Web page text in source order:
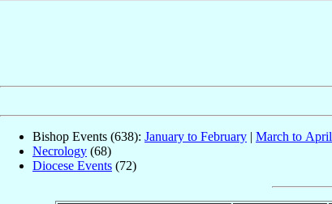
Bishop Events (638): January to February | March to April
Necrology (68)
Diocese Events (72)